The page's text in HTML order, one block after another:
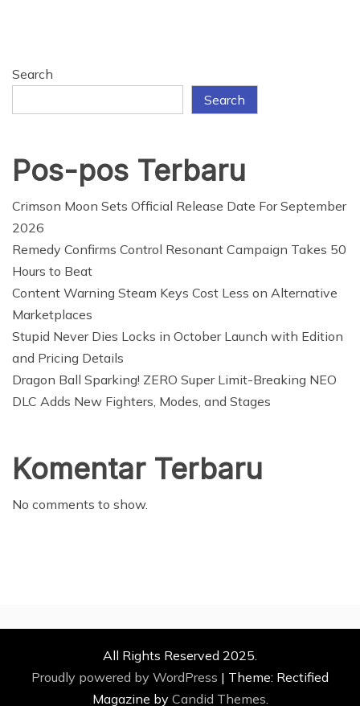
Search
Search
Pos-pos Terbaru
Crimson Moon Sets Official Release Date For September
2026
Remedy Confirms Control Resonant Campaign Takes 50
Hours to Beat
Content Warning Steam Keys Cost Less on Alternative
Marketplaces
Stupid Never Dies Locks in October Launch with Edition
and Pricing Details
Dragon Ball Sparking! ZERO Super Limit-Breaking NEO
DLC Adds New Fighters, Modes, and Stages
Komentar Terbaru
No comments to show.
All Rights Reserved 2025.
Proudly powered by WordPress | Theme: Rectified
Magazine by Candid Themes.